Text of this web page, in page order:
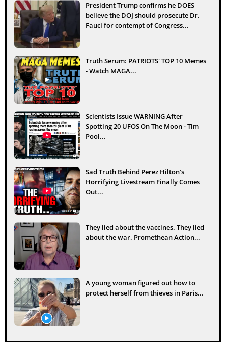
President Trump confirms he DOES
believe the DOJ should prosecute Dr.
Fauci for contempt of Congress...
Truth Serum: PATRIOTS' TOP 10 Memes
- Watch MAGA...
Scientists Issue WARNING After
Spotting 20 UFOS On The Moon - Tim
Pool...
Sad Truth Behind Perez Hilton’s
Horrifying Livestream Finally Comes
Out...
They lied about the vaccines. They lied
about the war. Promethean Action...
A young woman figured out how to
protect herself from thieves in Paris...